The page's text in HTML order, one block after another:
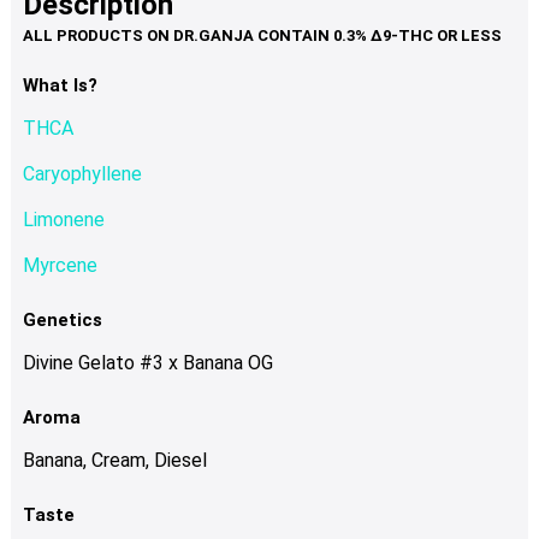
page
variants.
What Is?
THCA
Caryophyllene
Limonene
Myrcene
Genetics
Divine Gelato #3 x Banana OG
Aroma
Banana, Cream, Diesel
Taste